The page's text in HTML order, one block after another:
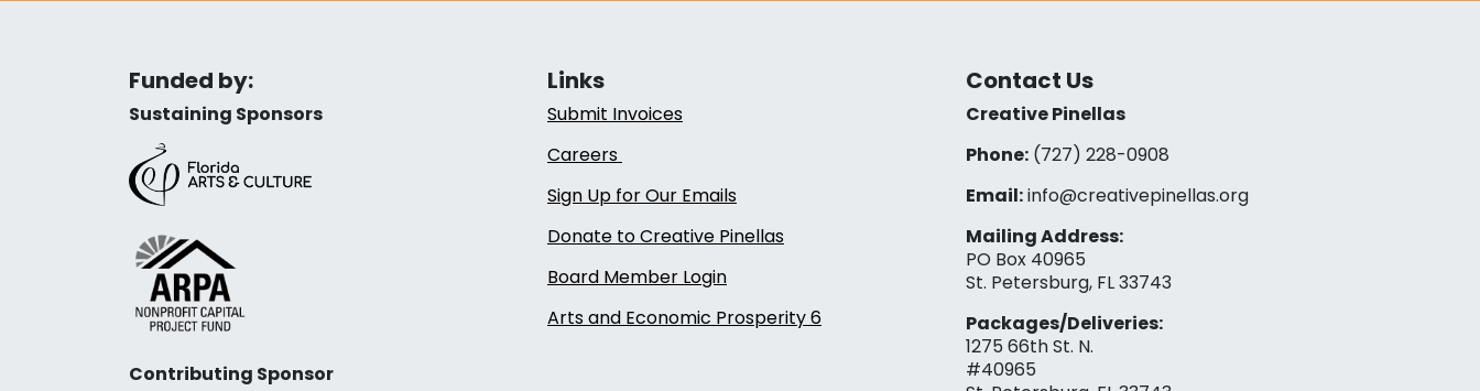
Funded by:
Sustaining Sponsors
Contributing Sponsor
Links
Submit Invoices
Careers
Sign Up for Our Emails
Donate to Creative Pinellas
Board Member Login
Arts and Economic Prosperity 6
Contact Us
Creative Pinellas
Phone:(727) 228-0908‬
Email:info@creativepinellas.org
Mailing Address:
PO Box 40965
St. Petersburg, FL 33743
Packages/Deliveries:
1275 66th St. N.
#40965